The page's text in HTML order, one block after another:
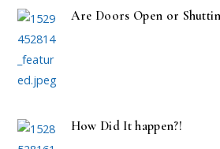
Are Doors Open or
How Did It happen?!